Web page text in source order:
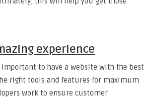
experience
important to have a website with the best
right tools and features for maximum
work to ensure customer